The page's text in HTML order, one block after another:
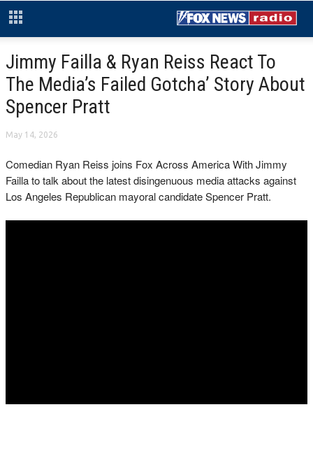
Jimmy Failla & Ryan Reiss React To
The Media’s Failed Gotcha’ Story About
Spencer Pratt
May 14, 2026
Comedian Ryan Reiss joins Fox Across America With Jimmy
Failla to talk about the latest disingenuous media attacks against
Los Angeles Republican mayoral candidate Spencer Pratt.